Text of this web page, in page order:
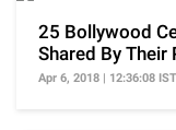
25 Bollywood
Shared By
Apr 6, 2018 | 12:36:08 IST